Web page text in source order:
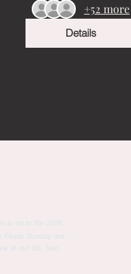
+52 more
Details